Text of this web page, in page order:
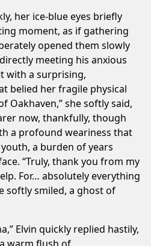
her ice-blue eyes briefly
moment, as if gathering
opened them slowly
meeting his anxious
with a surprising,
belied her fragile physical
Oakhaven,” she softly said,
now, thankfully, though
a profound weariness that
a burden of years
“Truly, thank you from my
For… absolutely everything
softly smiled, a ghost of
Elvin quickly replied hastily,